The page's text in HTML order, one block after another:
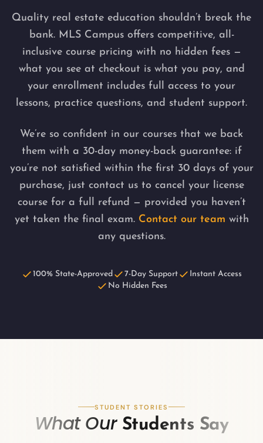
Quality real estate education shouldn’t break the
bank. MLS Campus offers competitive, all-
inclusive course pricing with no hidden fees —
what you see at checkout is what you pay, and
your enrollment includes full access to your
lessons, practice questions, and student support.
We’re so confident in our courses that we back
them with a 30-day money-back guarantee: if
you’re not satisfied within the first 30 days of your
purchase, just contact us to cancel your license
course for a full refund — provided you haven’t
yet taken the final exam. Contact our team with
any questions.
100% State-Approved 7-Day Support
Instant Access
No Hidden Fees
STUDENT STORIES
What Our Students Say